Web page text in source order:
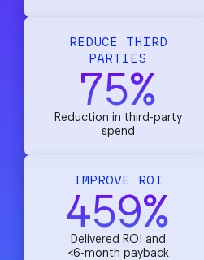
REDUCE THIRD
PARTIES
75%
Reduction in third-party
spend
IMPROVE ROI
459%
Delivered ROI and
<6-month payback